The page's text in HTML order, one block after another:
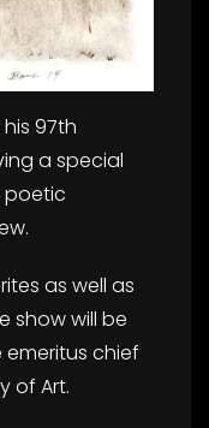
97th
a special
poetic
as well as
show will be
emeritus chief
of Art.